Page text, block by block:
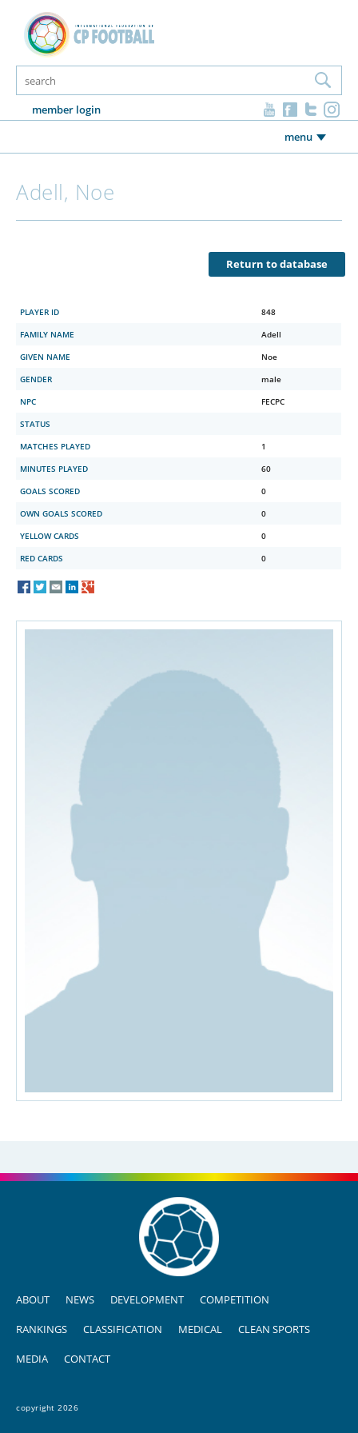
member login
menu
Adell, Noe
Return to database
PLAYER ID
848
FAMILY NAME
Adell
GIVEN NAME
Noe
GENDER
male
NPC
FECPC
STATUS
MATCHES PLAYED
1
MINUTES PLAYED
60
GOALS SCORED
0
OWN GOALS SCORED
0
YELLOW CARDS
0
RED CARDS
0
ABOUT NEWS DEVELOPMENT COMPETITION
RANKINGS CLASSIFICATION MEDICAL CLEAN SPORTS
MEDIA CONTACT
copyright 2026